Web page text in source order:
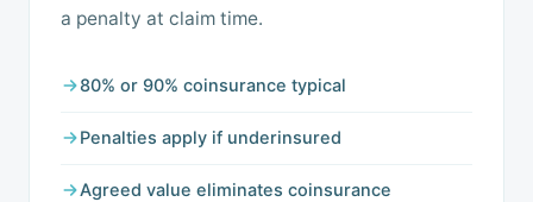
a penalty at claim time.
80% or 90% coinsurance typical
Penalties apply if underinsured
Agreed value eliminates coinsurance